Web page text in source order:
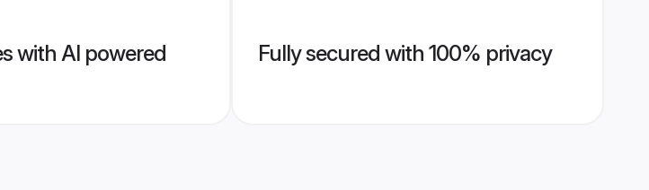
with AI powered
Fully secured with 100% privacy